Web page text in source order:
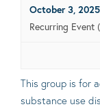
October 3,
Recurring Event
This group is for
substance use